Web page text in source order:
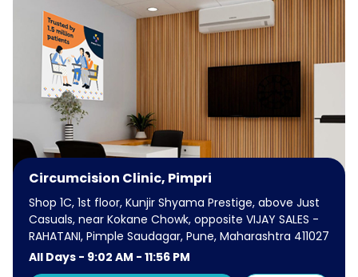
Circumcision Clinic, Pimpri
Shop 1C, 1st floor, Kunjir Shyama Prestige, above Just
Casuals, near Kokane Chowk, opposite VIJAY SALES -
RAHATANI, Pimple Saudagar, Pune, Maharashtra 411027
All Days - 9:02 AM - 11:56 PM